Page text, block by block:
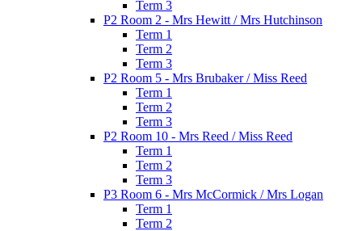
Term 3
P2 Room 2 - Mrs Hewitt / Mrs Hutchinson
Term 1
Term 2
Term 3
P2 Room 5 - Mrs Brubaker / Miss Reed
Term 1
Term 2
Term 3
P2 Room 10 - Mrs Reed / Miss Reed
Term 1
Term 2
Term 3
P3 Room 6 - Mrs McCormick / Mrs Logan
Term 1
Term 2